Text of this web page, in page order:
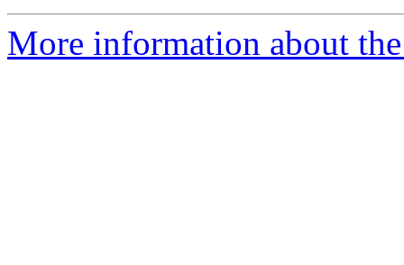
More information about